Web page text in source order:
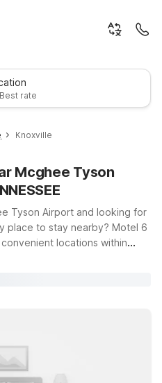
rate
Knoxville
Mcghee Tyson
Tyson Airport and looking for
place to stay nearby? Motel 6
locations within
and area attractions. If your
Motel 6 Gatlinburg, TN -
to scenic drives, hiking, and